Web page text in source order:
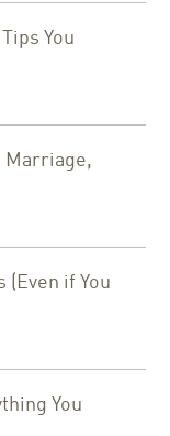
You
Marriage,
(Even if You
You